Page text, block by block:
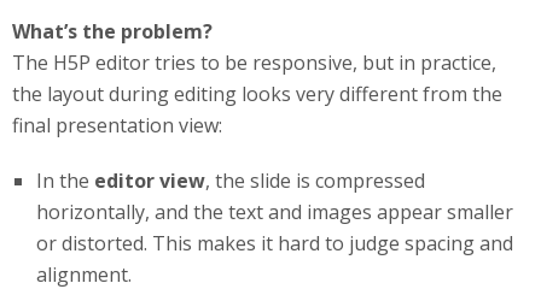
What’s the problem?
The H5P editor tries to be responsive, but in practice,
the layout during editing looks very different from the
final presentation view:
In the editor view, the slide is compressed
horizontally, and the text and images appear smaller
or distorted. This makes it hard to judge spacing and
alignment.